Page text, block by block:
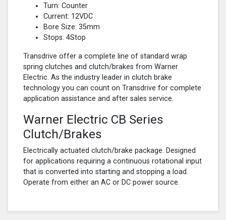
Turn: Counter
Current: 12VDC
Bore Size: 35mm
Stops: 4Stop
Transdrive offer a complete line of standard wrap
spring clutches and clutch/brakes from Warner
Electric. As the industry leader in clutch brake
technology you can count on Transdrive for complete
application assistance and after sales service.
Warner Electric CB Series
Clutch/Brakes
Electrically actuated clutch/brake package. Designed
for applications requiring a continuous rotational input
that is converted into starting and stopping a load.
Operate from either an AC or DC power source.